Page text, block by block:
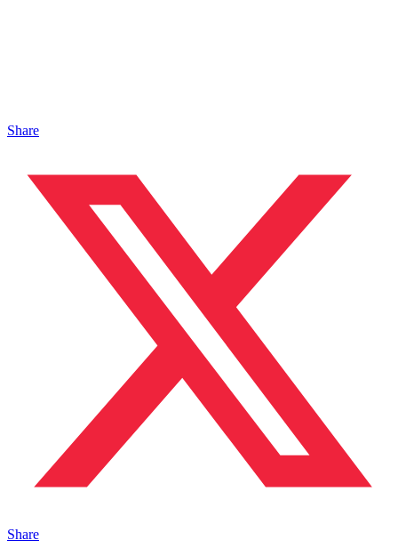
Share
Share